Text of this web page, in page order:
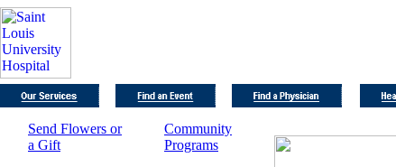
Send Flowers or
a Gift
Community
Programs